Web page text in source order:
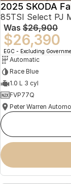
2025 SKODA
85TSI Select PJ
Was $26,900
$26,390
EGC - Excluding
Automatic
Race Blue
1.0 L 3 cyl
FVP77Q